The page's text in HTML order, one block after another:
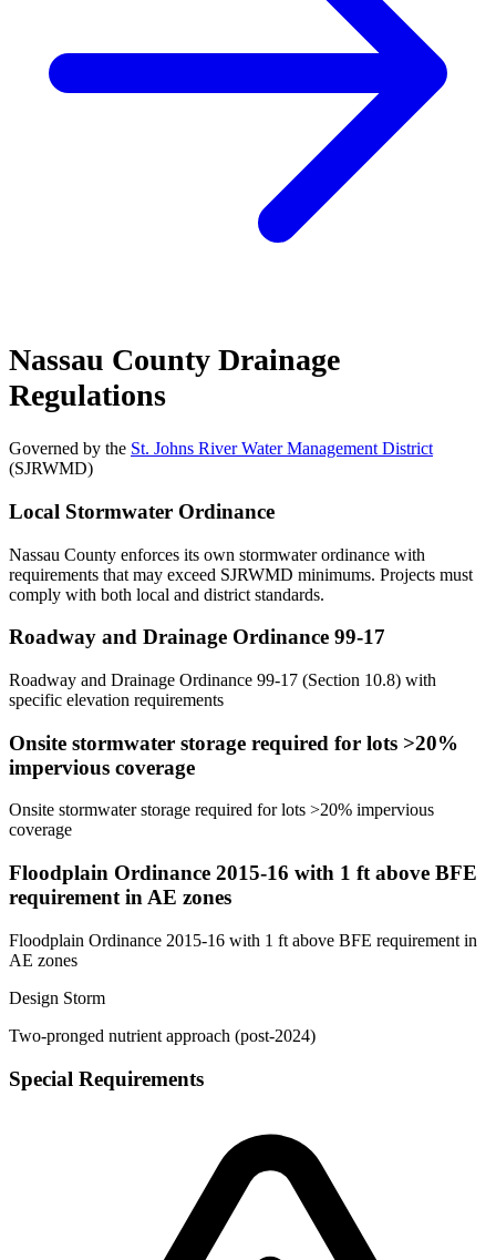
Nassau County Drainage
Regulations
Governed by the St. Johns River Water Management District
(SJRWMD)
Local Stormwater Ordinance
Nassau County enforces its own stormwater ordinance with
requirements that may exceed SJRWMD minimums. Projects must
comply with both local and district standards.
Roadway and Drainage Ordinance 99-17
Roadway and Drainage Ordinance 99-17 (Section 10.8) with
specific elevation requirements
Onsite stormwater storage required for lots >20%
impervious coverage
Onsite stormwater storage required for lots >20% impervious
coverage
Floodplain Ordinance 2015-16 with 1 ft above BFE
requirement in AE zones
Floodplain Ordinance 2015-16 with 1 ft above BFE requirement in
AE zones
Design Storm
Two-pronged nutrient approach (post-2024)
Special Requirements